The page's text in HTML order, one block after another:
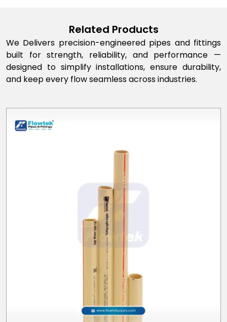
Related Products
We Delivers precision-engineered pipes and fittings
built for strength, reliability, and performance —
designed to simplify installations, ensure durability,
and keep every flow seamless across industries.